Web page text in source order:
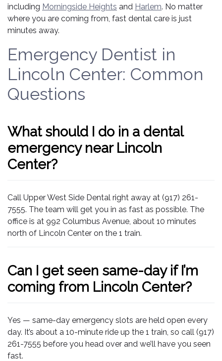
including Morningside Heights and Harlem. No matter
where you are coming from, fast dental care is just
minutes away.
Emergency Dentist in
Lincoln Center: Common
Questions
What should I do in a dental
emergency near Lincoln
Center?
Call Upper West Side Dental right away at (917) 261-
7555. The team will get you in as fast as possible. The
office is at 992 Columbus Avenue, about 10 minutes
north of Lincoln Center on the 1 train.
Can I get seen same-day if I’m
coming from Lincoln Center?
Yes — same-day emergency slots are held open every
day. It’s about a 10-minute ride up the 1 train, so call (917)
261-7555 before you head over and we’ll have you seen
fast.